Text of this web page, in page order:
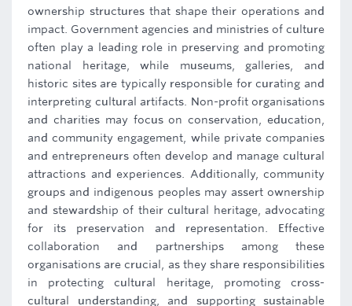
ownership structures that shape their operations and
impact. Government agencies and ministries of culture
often play a leading role in preserving and promoting
national heritage, while museums, galleries, and
historic sites are typically responsible for curating and
interpreting cultural artifacts. Non-profit organisations
and charities may focus on conservation, education,
and community engagement, while private companies
and entrepreneurs often develop and manage cultural
attractions and experiences. Additionally, community
groups and indigenous peoples may assert ownership
and stewardship of their cultural heritage, advocating
for its preservation and representation. Effective
collaboration and partnerships among these
organisations are crucial, as they share responsibilities
in protecting cultural heritage, promoting cross-
cultural understanding, and supporting sustainable